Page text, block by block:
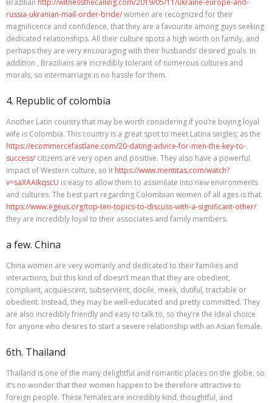
Brazilian http://witnessthecalling.com/2019/05/11/ukraine-europe-and-
russia-ukranian-mail-order-bride/women are recognized for their
magnificence and confidence, that they are a favourite among guys seeking
dedicated relationships. All their culture spots a high worth on family, and
perhaps they are very encouraging with their husbands’ desired goals. In
addition , Brazilians are incredibly tolerant of numerous cultures and
morals, so intermarriage is no hassle for them.
4. Republic of colombia
Another Latin country that may be worth considering if you’re buying loyal
wife is Colombia. This country is a great spot to meet Latina singles, as the
https://ecommercefastlane.com/20-dating-advice-for-men-the-key-to-
success/ citizens are very open and positive. They also have a powerful
impact of Western culture, so it https://www.mentitas.com/watch?
v=saXAAIkqscU is easy to allow them to assimilate into new environments
and cultures. The best part regarding Colombian women of all ages is that
https://www.egeus.org/top-ten-topics-to-discuss-with-a-significant-other/
they are incredibly loyal to their associates and family members.
a few. China
China women are very womanly and dedicated to their families and
interactions, but this kind of doesn’t mean that they are obedient,
compliant, acquiescent, subservient, docile, meek, dutiful, tractable or
obedient. Instead, they may be well-educated and pretty committed. They
are also incredibly friendly and easy to talk to, so they’re the ideal choice
for anyone who desires to start a severe relationship with an Asian female.
6th. Thailand
Thailand is one of the many delightful and romantic places on the globe, so
it’s no wonder that their women happen to be therefore attractive to
foreign people. These females are incredibly kind, thoughtful, and